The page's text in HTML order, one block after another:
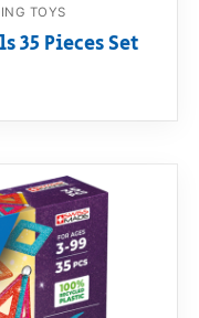
TOYS
35 Pieces Set